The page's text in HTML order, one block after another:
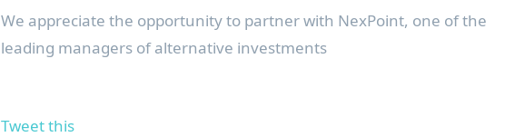
We appreciate the opportunity to partner with NexPoint, one of the
leading managers of alternative investments
Tweet this